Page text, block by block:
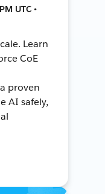
UTC •
Learn
CoE
proven
AI safely,